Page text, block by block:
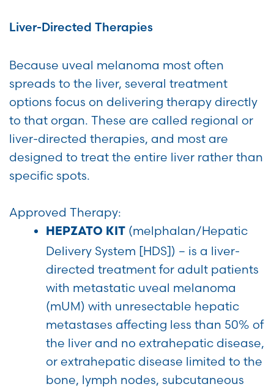
Liver-Directed Therapies
Because uveal melanoma most often
spreads to the liver, several treatment
options focus on delivering therapy directly
to that organ. These are called regional or
liver-directed therapies, and most are
designed to treat the entire liver rather than
specific spots.
Approved Therapy:
HEPZATO KIT (melphalan/Hepatic
Delivery System [HDS]) – is a liver-
directed treatment for adult patients
with metastatic uveal melanoma
(mUM) with unresectable hepatic
metastases affecting less than 50% of
the liver and no extrahepatic disease,
or extrahepatic disease limited to the
bone, lymph nodes, subcutaneous